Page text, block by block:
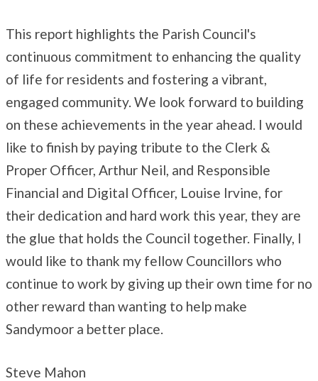
This report highlights the Parish Council's
continuous commitment to enhancing the quality
of life for residents and fostering a vibrant,
engaged community. We look forward to building
on these achievements in the year ahead. I would
like to finish by paying tribute to the Clerk &
Proper Officer, Arthur Neil, and Responsible
Financial and Digital Officer, Louise Irvine, for
their dedication and hard work this year, they are
the glue that holds the Council together. Finally, I
would like to thank my fellow Councillors who
continue to work by giving up their own time for no
other reward than wanting to help make
Sandymoor a better place.
Steve Mahon